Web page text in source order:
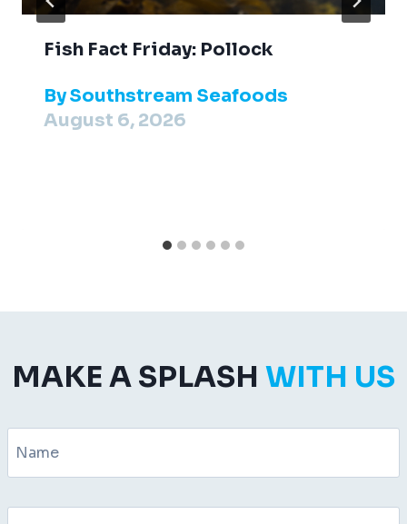
Fish Fact Friday: Pollock
BySouthstream Seafoods
August 6, 2026
MAKE A SPLASH WITH US